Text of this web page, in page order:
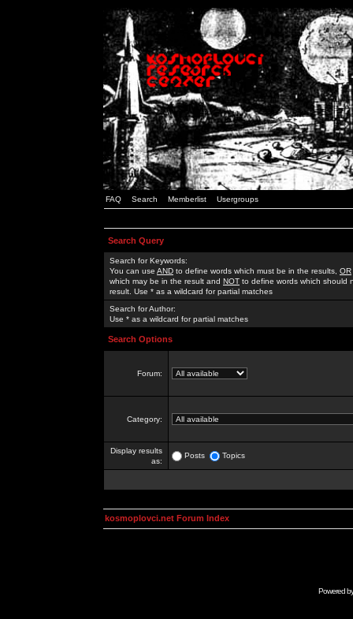
FAQ Search Memberlist Usergroups
Search Query
Search for Keywords:
You can use AND to define words which must be in the results, OR
which may be in the result and NOT to define words which should
result. Use * as a wildcard for partial matches
Search for Author:
Use * as a wildcard for partial matches
Search Options
Forum:
Category:
Display results
as:
Posts Topics
kosmoplovci.net Forum Index
Powered